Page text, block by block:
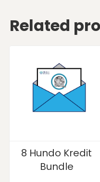
Related
8 Hundo Kredit
Bundle